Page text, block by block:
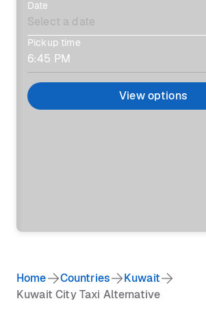
Date
Pickup time
View options
Home Countries
Kuwait
Kuwait City Taxi Alternative